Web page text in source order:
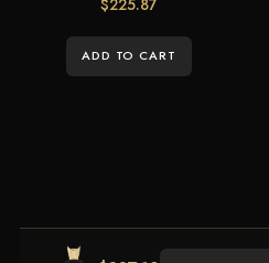
ADD TO CART